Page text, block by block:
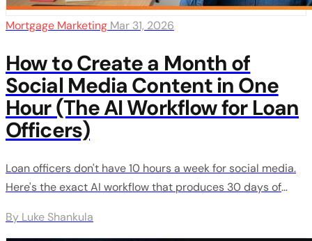
Mortgage Marketing Mar 31, 2026
How to Create a Month of
Social Media Content in One
Hour (The AI Workflow for Loan
Officers)
Loan officers don't have 10 hours a week for social media.
Here's the exact AI workflow that produces 30 days of
generic AI slop. Step by step, from recording to scheduling.
By Luke Shankula